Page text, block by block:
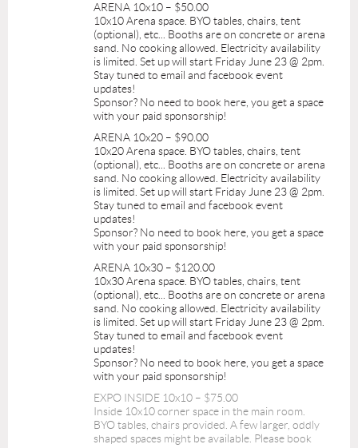
ARENA 10x10 – $50.00
10x10 Arena space. BYO tables, chairs, tent
(optional), etc... Booths are on concrete or arena
sand. No cooking allowed. Electricity availability
is limited. Set up will start Friday June 23 @ 2pm.
Stay tuned to email and facebook event
updates!
Sponsor? No need to book here, you get a space
with your paid sponsorship!
ARENA 10x20 – $90.00
10x20 Arena space. BYO tables, chairs, tent
(optional), etc... Booths are on concrete or arena
sand. No cooking allowed. Electricity availability
is limited. Set up will start Friday June 23 @ 2pm.
Stay tuned to email and facebook event
updates!
Sponsor? No need to book here, you get a space
with your paid sponsorship!
ARENA 10x30 – $120.00
10x30 Arena space. BYO tables, chairs, tent
(optional), etc... Booths are on concrete or arena
sand. No cooking allowed. Electricity availability
is limited. Set up will start Friday June 23 @ 2pm.
Stay tuned to email and facebook event
updates!
Sponsor? No need to book here, you get a space
with your paid sponsorship!
EXPO INSIDE 10x10 – $75.00
Inside 10x10 corner space in the main room.
BYO tables, chairs provided. A few larger, oddly
shaped spaces might be available. Please book